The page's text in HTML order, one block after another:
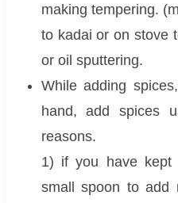
making tempering.
to kadai or on stove
or oil sputtering.
While adding
hand, add spices
reasons.
1) if you have
small spoon to add